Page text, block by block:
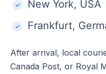
New York, USA
Frankfurt,
After arrival, local
Canada Post, or Royal